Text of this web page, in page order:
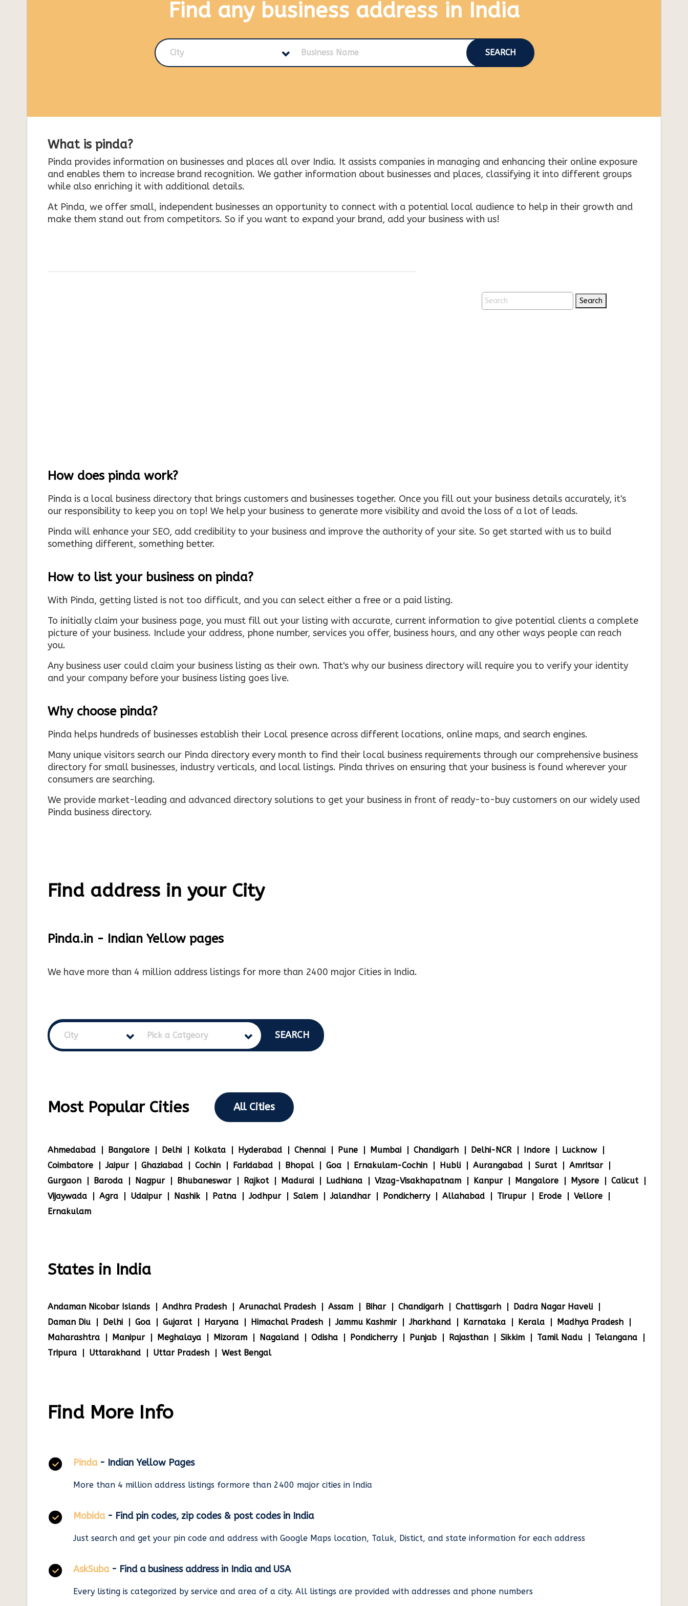
Find any business address in India
City SEARCH
What is pinda?
Pinda provides information on businesses and places all over India. It assists companies in managing and enhancing their online exposure
and enables them to increase brand recognition. We gather information about businesses and places, classifying it into different groups
while also enriching it with additional details.
At Pinda, we offer small, independent businesses an opportunity to connect with a potential local audience to help in their growth and
make them stand out from competitors. So if you want to expand your brand, add your business with us!
Search
How does pinda work?
Pinda is a local business directory that brings customers and businesses together. Once you fill out your business details accurately, it's
our responsibility to keep you on top! We help your business to generate more visibility and avoid the loss of a lot of leads.
Pinda will enhance your SEO, add credibility to your business and improve the authority of your site. So get started with us to build
something different, something better.
How to list your business on pinda?
With Pinda, getting listed is not too difficult, and you can select either a free or a paid listing.
To initially claim your business page, you must fill out your listing with accurate, current information to give potential clients a complete
picture of your business. Include your address, phone number, services you offer, business hours, and any other ways people can reach
you.
Any business user could claim your business listing as their own. That's why our business directory will require you to verify your identity
and your company before your business listing goes live.
Why choose pinda?
Pinda helps hundreds of businesses establish their Local presence across different locations, online maps, and search engines.
Many unique visitors search our Pinda directory every month to find their local business requirements through our comprehensive business
directory for small businesses, industry verticals, and local listings. Pinda thrives on ensuring that your business is found wherever your
consumers are searching.
We provide market-leading and advanced directory solutions to get your business in front of ready-to-buy customers on our widely used
Pinda business directory.
Find address in your City
Pinda.in - Indian Yellow pages
We have more than 4 million address listings for more than 2400 major Cities in India.
City Pick a Catgeory SEARCH
Most Popular Cities All Cities
Ahmedabad Bangalore Delhi Kolkata Hyderabad Chennai Pune Mumbai Chandigarh Delhi-NCR Indore
Lucknow
Coimbatore
Jaipur Ghaziabad Cochin Faridabad Bhopal Goa Ernakulam-Cochin Hubli Aurangabad Surat
Amritsar
Gurgaon
Baroda Nagpur Bhubaneswar Rajkot Madurai Ludhiana Vizag-Visakhapatnam Kanpur Mangalore Mysore
Calicut
Vijaywada
Agra Udaipur Nashik Patna Jodhpur Salem Jalandhar Pondicherry Allahabad Tirupur Erode
Vellore
Ernakulam
States in India
Andaman Nicobar Islands Andhra Pradesh Arunachal Pradesh Assam Bihar Chandigarh Chattisgarh
Dadra Nagar Haveli
Daman Diu
Delhi Goa Gujarat Haryana Himachal Pradesh Jammu Kashmir Jharkhand Karnataka Kerala
Madhya Pradesh
Maharashtra
Manipur Meghalaya Mizoram Nagaland Odisha Pondicherry Punjab Rajasthan Sikkim Tamil Nadu
Telangana
Tripura
Uttarakhand Uttar Pradesh West Bengal
Find More Info
Pinda - Indian Yellow Pages
More than 4 million address listings formore than 2400 major cities in India
Mobida - Find pin codes, zip codes & post codes in India
Just search and get your pin code and address with Google Maps location, Taluk, Distict, and state information for each address
AskSuba - Find a business address in India and USA
Every listing is categorized by service and area of a city. All listings are provided with addresses and phone numbers